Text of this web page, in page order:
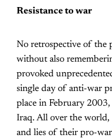
Resistance to war
No retrospective of the
without also
provoked
single day of anti-war
place in February
Iraq. All over the
and lies of their pro-